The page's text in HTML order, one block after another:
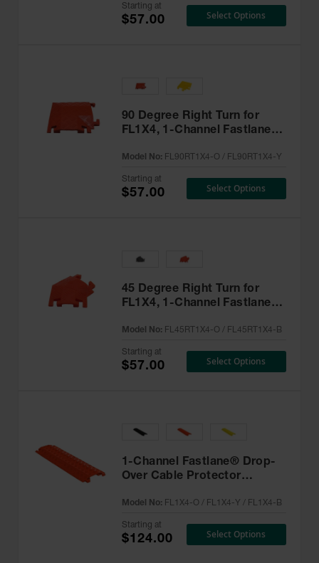
90 Degree Right Turn for
FL1X4, 1-Channel Fastlane®
FL90RT1X4
Model No: FL90RT1X4-O / FL90RT1X4-Y
Starting at
$57.00 Select Options
1-Channel Fastlane® Drop-
Over Cable Protector
Model No: FL1X4-O / FL1X4-Y / FL1X4-B
Starting at
$124.00 Select Options
Starting at
$57.00 Select Options
45 Degree Right Turn for
FL1X4, 1-Channel Fastlane®
FL45RT1X4
Model No: FL45RT1X4-O / FL45RT1X4-B
Starting at
$57.00 Select Options